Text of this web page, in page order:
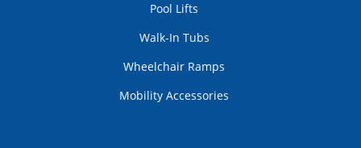
Pool Lifts
Walk-In Tubs
Wheelchair Ramps
Mobility Accessories